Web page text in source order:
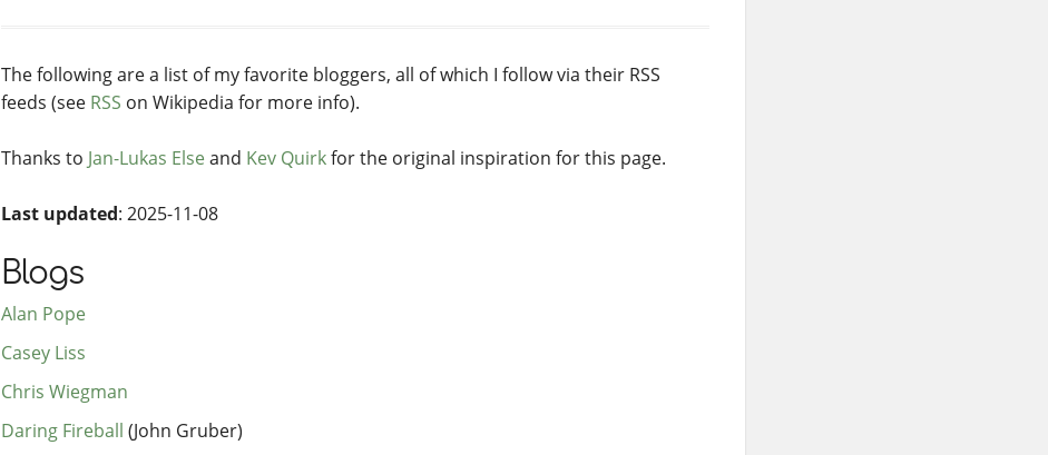
The following are a list of my favorite bloggers, all of which I follow via their RSS
feeds (see RSS on Wikipedia for more info).
Thanks to Jan-Lukas Else and Kev Quirkfor the original inspiration for this page.
Last updated: 2025-11-08
Blogs
Alan Pope
Casey Liss
Chris Wiegman
Daring Fireball (John Gruber)